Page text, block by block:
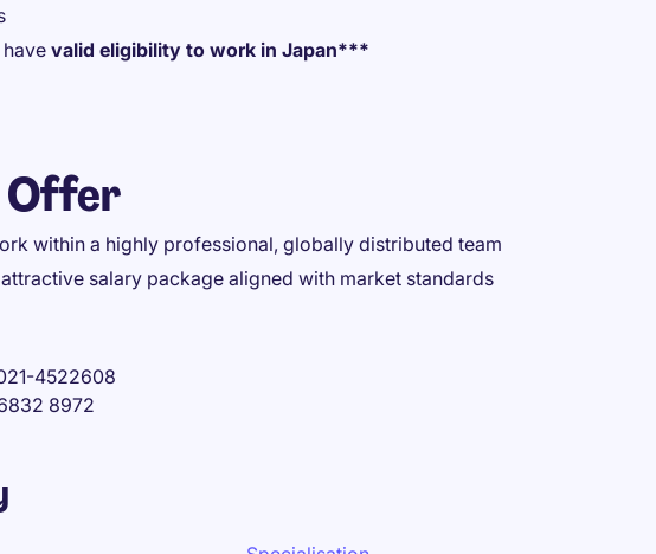
valid eligibility to work in Japan***
Offer
within a highly professional, globally distributed team
salary package aligned with market standards
4522608
8972